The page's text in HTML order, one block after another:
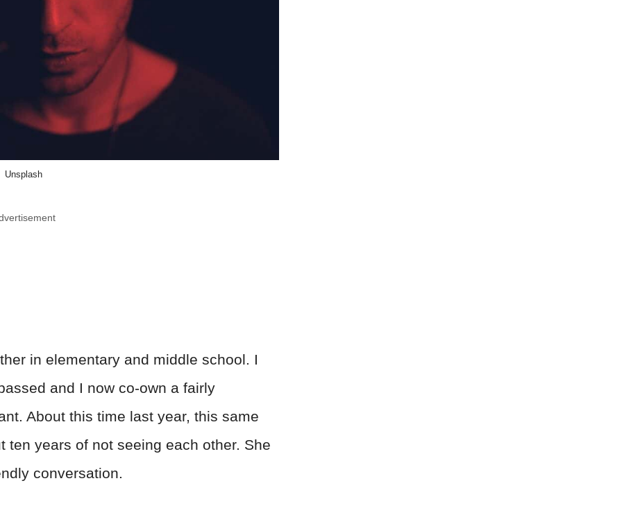
Unsplash
in elementary and middle school. I
and I now co-own a fairly
About this time last year, this same
ten years of not seeing each other. She
conversation.